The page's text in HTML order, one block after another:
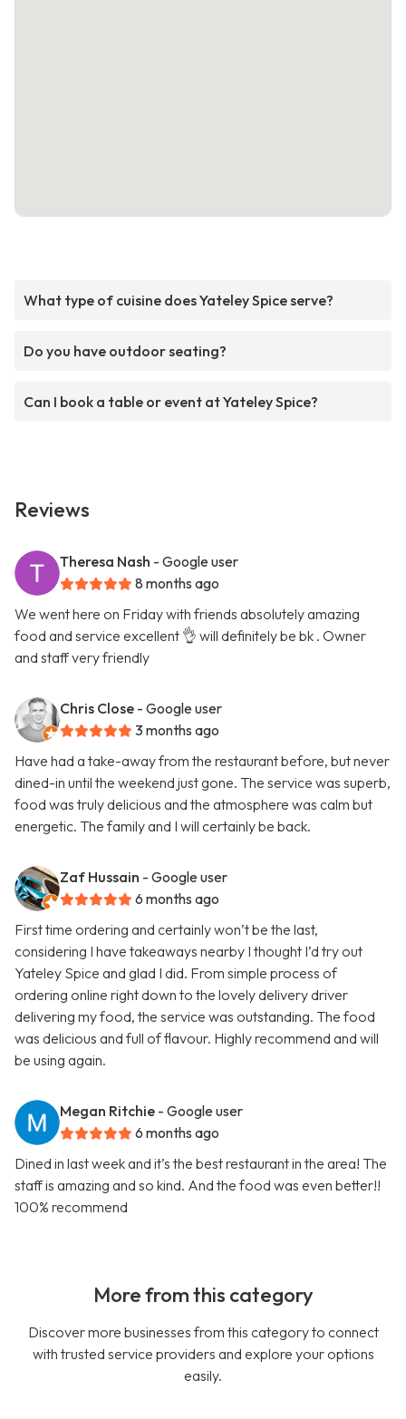
What type of cuisine does Yateley Spice serve?
Do you have outdoor seating?
Can I book a table or event at Yateley Spice?
Reviews
Theresa Nash - Google user
8 months ago
We went here on Friday with friends absolutely amazing
food and service excellent 👌 will definitely be bk . Owner
and staff very friendly
Chris Close - Google user
3 months ago
Have had a take-away from the restaurant before, but never
dined-in until the weekend just gone. The service was superb,
food was truly delicious and the atmosphere was calm but
energetic. The family and I will certainly be back.
Zaf Hussain - Google user
6 months ago
First time ordering and certainly won’t be the last,
considering I have takeaways nearby I thought I’d try out
Yateley Spice and glad I did. From simple process of
ordering online right down to the lovely delivery driver
delivering my food, the service was outstanding. The food
was delicious and full of flavour. Highly recommend and will
be using again.
Megan Ritchie - Google user
6 months ago
Dined in last week and it’s the best restaurant in the area! The
staff is amazing and so kind. And the food was even better!!
100% recommend
More from this category
Discover more businesses from this category to connect
with trusted service providers and explore your options
easily.